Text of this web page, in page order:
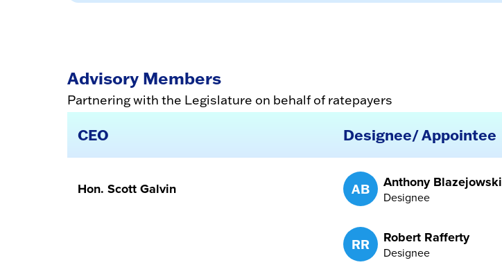
Advisory Members
Partnering with the Legislature on behalf of ratepayers
CEO Designee/ Appointee
Hon. Scott Galvin AB Anthony Blazejowski
Designee
RR Robert Rafferty
Designee